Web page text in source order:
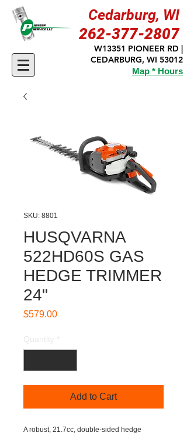
Cedarburg, WI
262-377-2807
W13351 PIONEER RD |
CEDARBURG, WI 53012
Map * Hours
SKU: 8801
HUSQVARNA
522HD60S GAS
HEDGE TRIMMER
24"
$579.00Price
Add to Cart
A robust, 21.7cc, double-sided hedge